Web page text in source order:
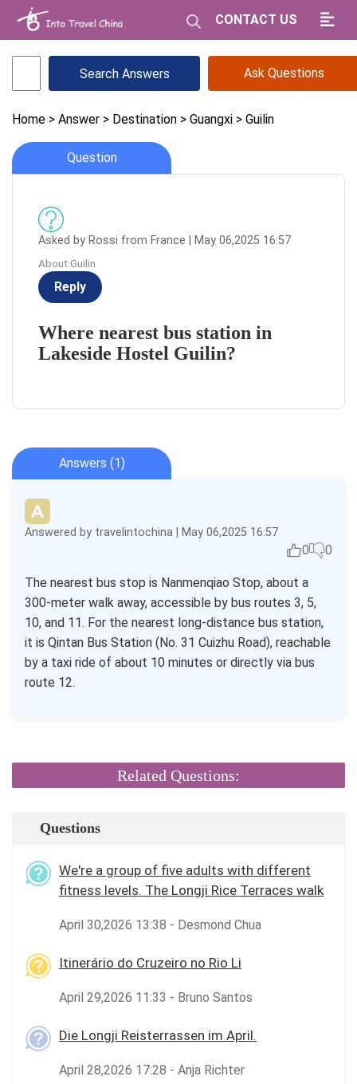
CONTACT US
Ask Questions
Home > Answer > Destination > Guangxi > Guilin
Question
Asked by Rossi from France | May 06,2025 16:57
About:Guilin
Reply
Where nearest bus station in
Lakeside Hostel Guilin?
Answers (1)
Answered by travelintochina | May 06,2025 16:57
0 0
The nearest bus stop is Nanmenqiao Stop, about a
300-meter walk away, accessible by bus routes 3, 5,
10, and 11. For the nearest long-distance bus station,
it is Qintan Bus Station (No. 31 Cuizhu Road), reachable
by a taxi ride of about 10 minutes or directly via bus
route 12.
Related Questions:
Questions
We're a group of five adults with different
fitness levels. The Longji Rice Terraces walk
April 30,2026 13:38 - Desmond Chua
Itinerário do Cruzeiro no Rio Li
April 29,2026 11:33 - Bruno Santos
Die Longji Reisterrassen im April.
April 28,2026 17:28 - Anja Richter